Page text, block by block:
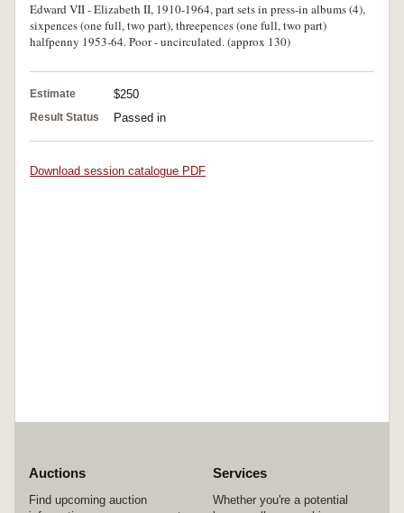
Edward VII - Elizabeth II, 1910-1964, part sets in press-in albums (4),
sixpences (one full, two part), threepences (one full, two part)
halfpenny 1953-64. Poor - uncirculated. (approx 130)
Estimate $250
Result Status Passed in
Download session catalogue PDF
Auctions
Find upcoming auction
Services
Whether you're a potential